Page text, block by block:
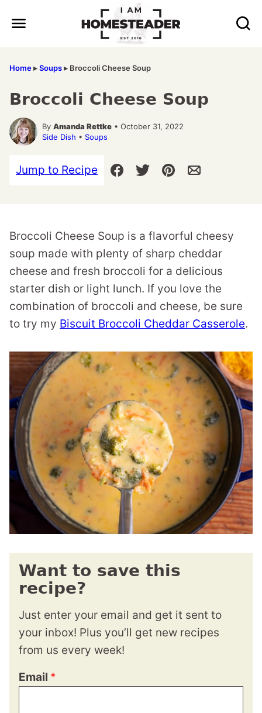
Home▸Soups▸ Broccoli Cheese Soup
Broccoli Cheese Soup
By Amanda Rettke • October 31, 2022
Side Dish • Soups
Jump to Recipe
Broccoli Cheese Soup is a flavorful cheesy
soup made with plenty of sharp cheddar
cheese and fresh broccoli for a delicious
starter dish or light lunch. If you love the
combination of broccoli and cheese, be sure
to try my Biscuit Broccoli Cheddar Casserole.
Want to save this
recipe?
Just enter your email and get it sent to
your inbox! Plus you’ll get new recipes
from us every week!
Email *